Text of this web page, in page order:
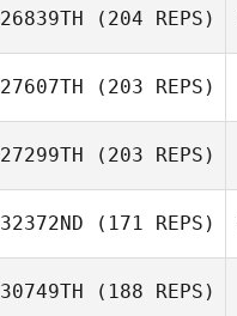
Guillaume
Richard Briggs
Ashley Philpott
Moses Petelo
26839TH (204 REPS)
27607TH (203 REPS)
27299TH (203 REPS)
32372ND (171 REPS)
30749TH (188 REPS)